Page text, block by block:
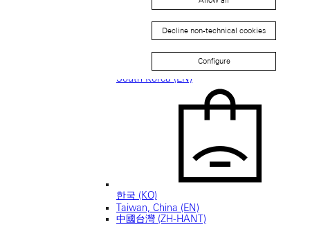
South Korea (EN)
한국 (KO)
Taiwan, China (EN)
中國台灣 (ZH-HANT)
Decline non-technical cookies
Configure